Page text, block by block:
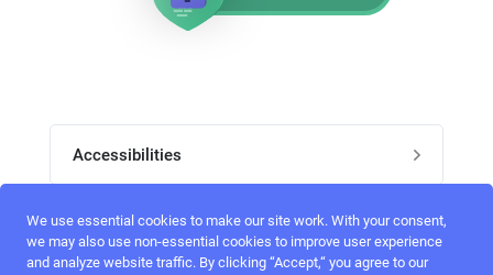
Accessibilities
Post job
Top skills
We use essential cookies to make our site work. With your consent,
we may also use non-essential cookies to improve user experience
and analyze website traffic. By clicking “Accept,“ you agree to our